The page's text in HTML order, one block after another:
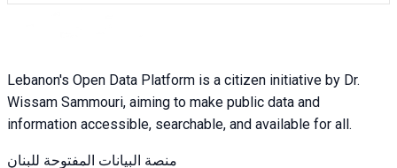
Lebanon's Open Data Platform is a citizen initiative by Dr.
Wissam Sammouri, aiming to make public data and
information accessible, searchable, and available for all.
منصة البيانات المفتوحة للبنان